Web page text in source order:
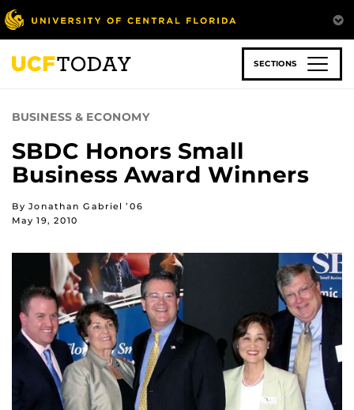
Skip
to
main
content
SECTIONS
BUSINESS & ECONOMY
SBDC Honors Small
Business Award Winners
By Jonathan Gabriel ’06
May 19, 2010